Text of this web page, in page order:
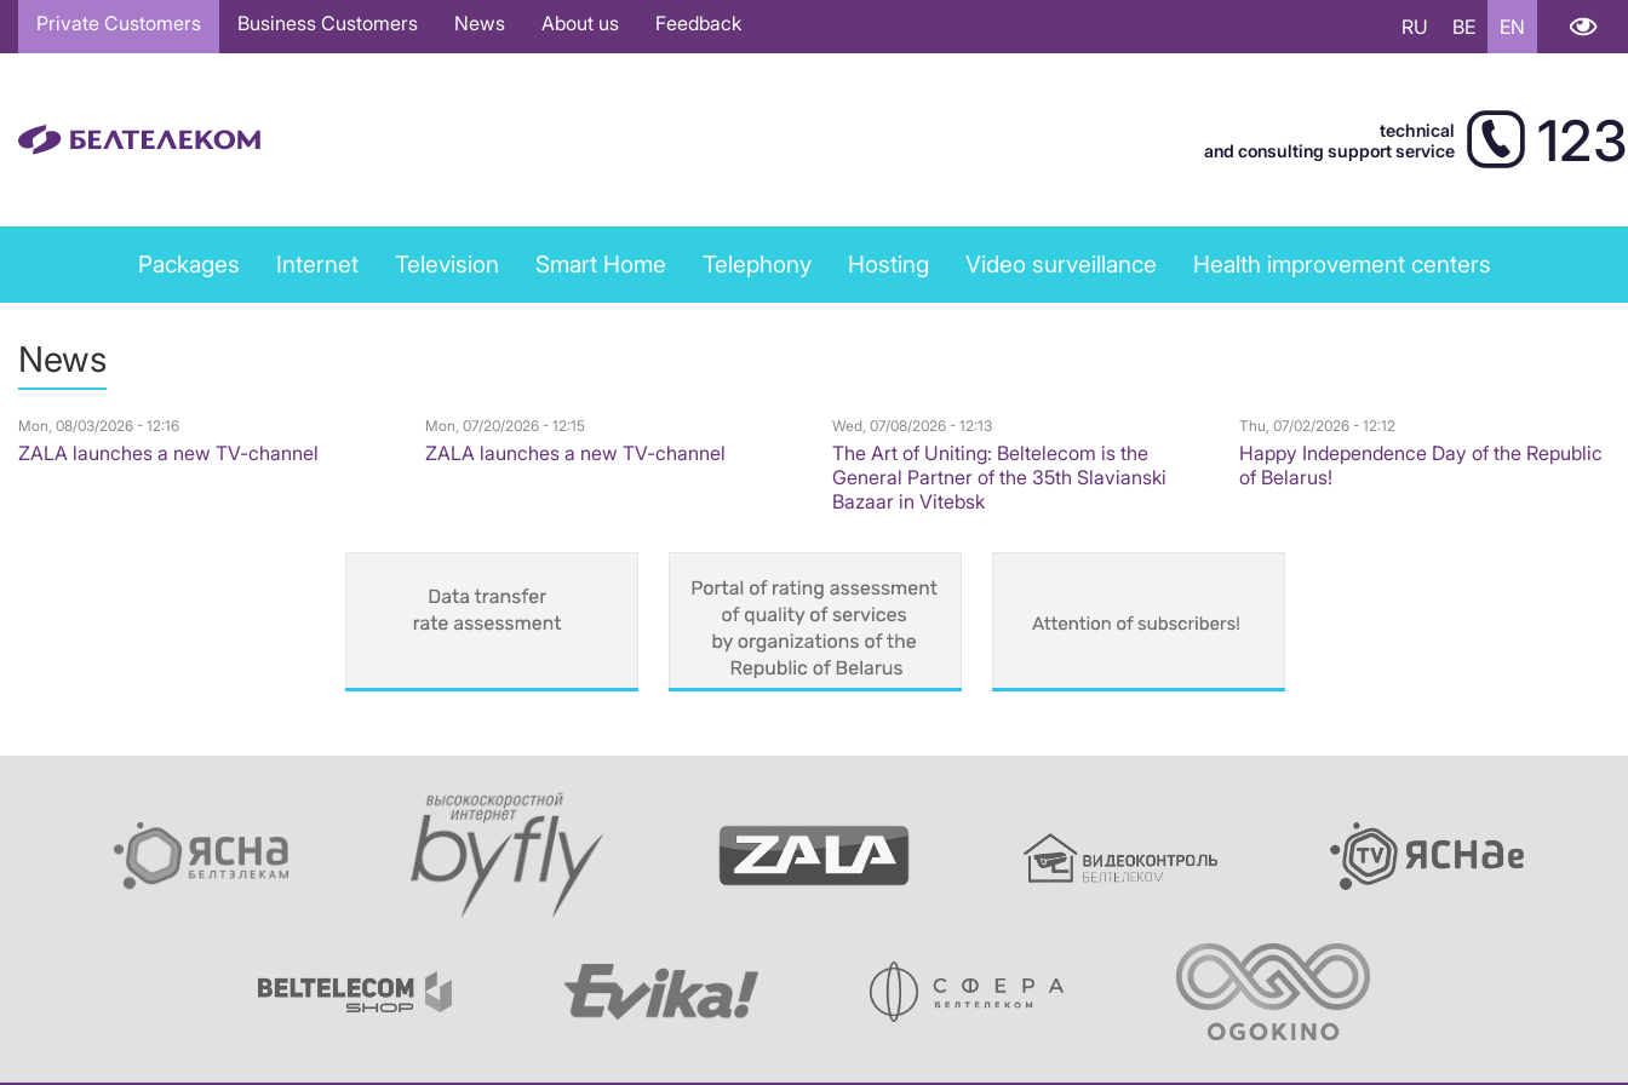
Основная
навигация
Private Customers Business Customers News About us Feedback RU BE EN
technical
and consulting support service
123
Private
services
Packages Internet Television Smart Home Telephony Hosting Video surveillance Health improvement centers
News
Mon, 08/03/2026 - 12:16
ZALA launches a new TV-channel
Mon, 07/20/2026 - 12:15
ZALA launches a new TV-channel
Wed, 07/08/2026 - 12:13
The Art of Uniting: Beltelecom is the
General Partner of the 35th Slavianski
Bazaar in Vitebsk
Thu, 07/02/2026 - 12:12
Happy Independence Day of the Republic
of Belarus!